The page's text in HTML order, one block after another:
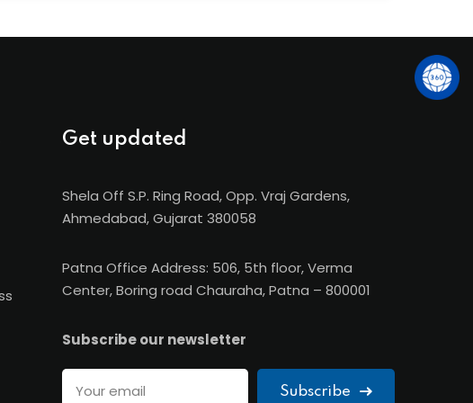
(Australia), giving SBS students global exposure and
Get updated
Shela Off S.P. Ring Road, Opp. Vraj Gardens,
Ahmedabad, Gujarat 380058
Patna Office Address: 506, 5th floor, Verma
Center, Boring road Chauraha, Patna – 800001
Subscribe our newsletter
Subscribe